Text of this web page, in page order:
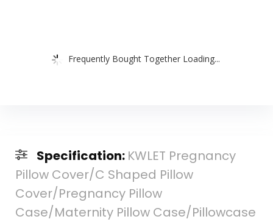
Frequently Bought Together Loading...
Specification: KWLET Pregnancy
Pillow Cover/C Shaped Pillow
Cover/Pregnancy Pillow
Case/Maternity Pillow Case/Pillowcase